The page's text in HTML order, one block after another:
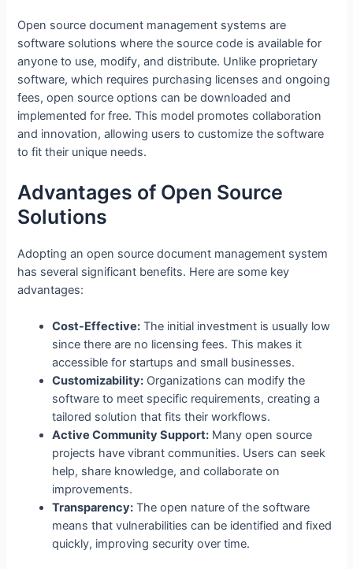
Open source document management systems are
software solutions where the source code is available for
anyone to use, modify, and distribute. Unlike proprietary
software, which requires purchasing licenses and ongoing
fees, open source options can be downloaded and
implemented for free. This model promotes collaboration
and innovation, allowing users to customize the software
to fit their unique needs.
Advantages of Open Source
Solutions
Adopting an open source document management system
has several significant benefits. Here are some key
advantages:
Cost-Effective: The initial investment is usually low
since there are no licensing fees. This makes it
accessible for startups and small businesses.
Customizability: Organizations can modify the
software to meet specific requirements, creating a
tailored solution that fits their workflows.
Active Community Support: Many open source
projects have vibrant communities. Users can seek
help, share knowledge, and collaborate on
improvements.
Transparency: The open nature of the software
means that vulnerabilities can be identified and fixed
quickly, improving security over time.